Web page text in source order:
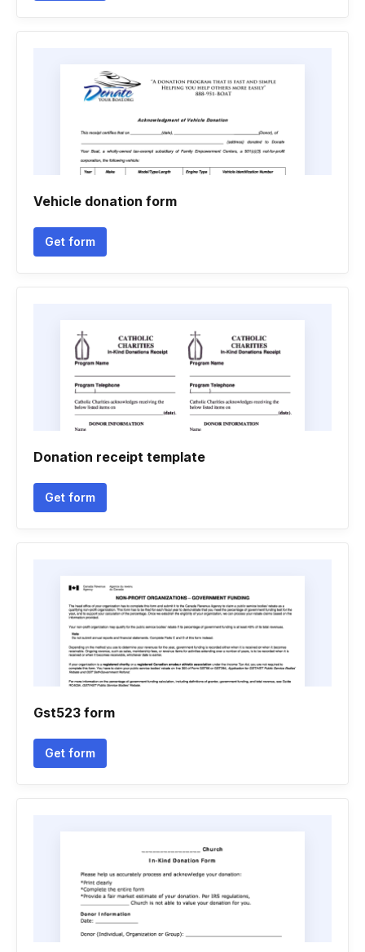
Vehicle donation form
Get form
Donation receipt template
Get form
Gst523 form
Get form